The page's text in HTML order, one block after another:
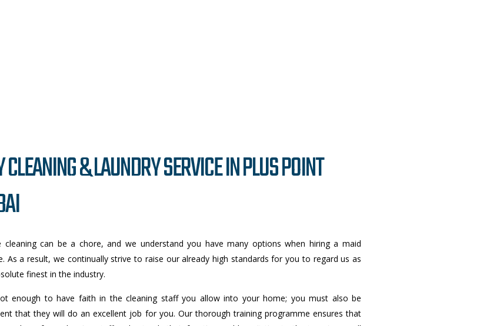
CLEANING & LAUNDRY SERVICE IN PLUS POINT
cleaning can be a chore, and we understand you have many options when hiring a maid
As a result, we continually strive to raise our already high standards for you to regard us as
finest in the industry.
enough to have faith in the cleaning staff you allow into your home; you must also be
that they will do an excellent job for you. Our thorough training programme ensures that